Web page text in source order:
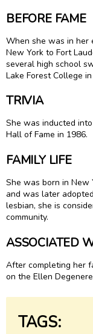
BEFORE FAME
When she was in her
New York to Fort
several high school
Lake Forest College
TRIVIA
She was inducted
Hall of Fame in 1986.
FAMILY LIFE
She was born in New
and was later
lesbian, she is
community.
ASSOCIATED
After completing her
on the Ellen
TAGS: